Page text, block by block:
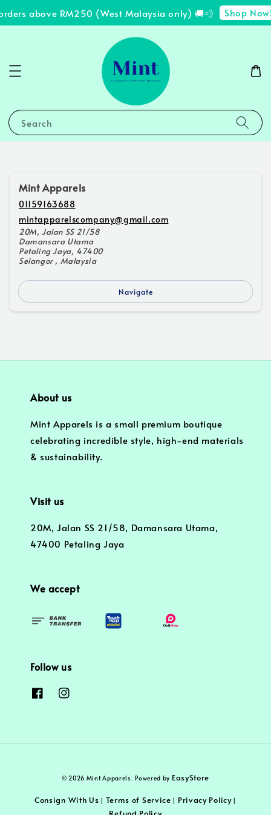
above RM250 (West Malaysia only) 🚚💨 Shop Now!
Search
Mint Apparels
01159163688
mintapparelscompany@gmail.com
20M, Jalan SS 21/58
Damansara Utama
Petaling Jaya, 47400
Selangor , Malaysia
Navigate
About us
Mint Apparels is a small premium boutique
celebrating incredible style, high-end materials
& sustainability.
Visit us
20M, Jalan SS 21/58, Damansara Utama,
47400 Petaling Jaya
We accept
Follow us
© 2026 Mint Apparels. Powered by EasyStore
Consign With Us | Terms of Service | Privacy Policy|